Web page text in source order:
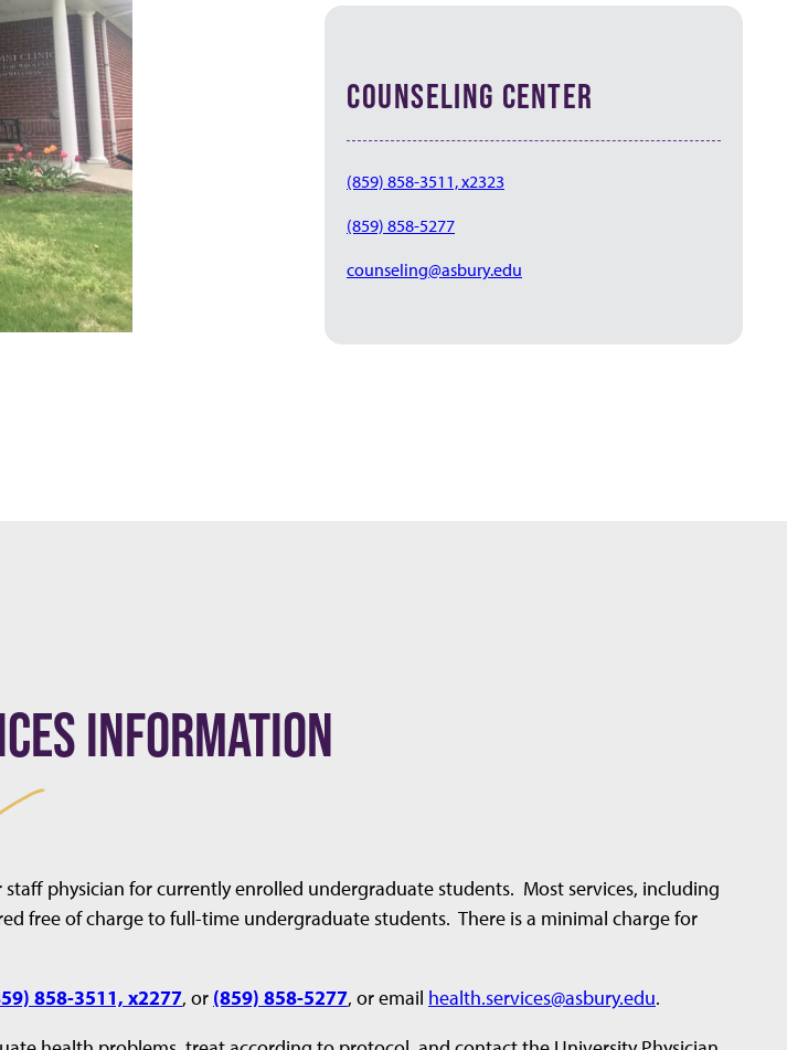
COUNSELING CENTER
(859) 858-3511, x2323
(859) 858-5277
counseling@asbury.edu
INFORMATION
physician for currently enrolled undergraduate students. Most services, including
free of charge to full-time undergraduate students. There is a minimal charge for
858-3511, x2277, or (859) 858-5277, or email health.services@asbury.edu.